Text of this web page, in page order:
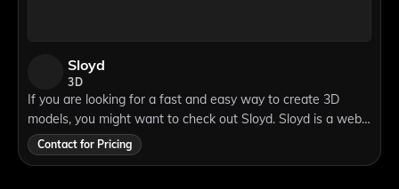
Sloyd
3D
If you are looking for a fast and easy way to create 3D
models, you might want to check out Sloyd. Sloyd is a web-
based tool that lets you generate 3D objects using simple
text prompts. You can choose
Contact for Pricing